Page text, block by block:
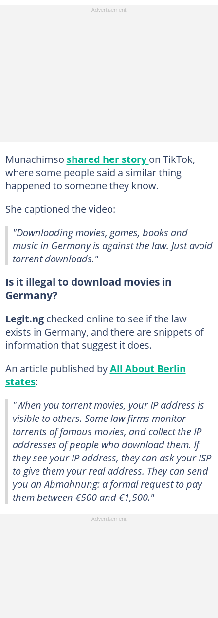
Munachimso shared her storyon TikTok,
where some people said a similar thing
happened to someone they know.
She captioned the video:
"Downloading movies, games, books and
music in Germany is against the law. Just avoid
torrent downloads."
Is it illegal to download movies in
Germany?
Legit.ng checked online to see if the law
exists in Germany, and there are snippets of
information that suggest it does.
An article published byAll About Berlin
states:
"When you torrent movies, your IP address is
visible to others. Some law firms monitor
torrents of famous movies, and collect the IP
addresses of people who download them. If
they see your IP address, they can ask your ISP
to give them your real address. They can send
you an Abmahnung: a formal request to pay
them between €500 and €1,500."